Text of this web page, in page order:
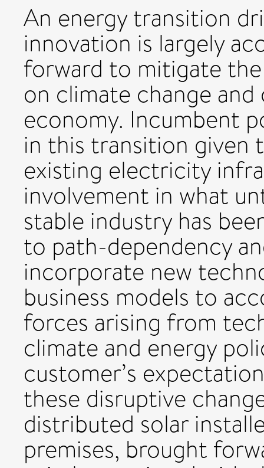
An energy transition
innovation is largely
forward to mitigate
on climate change
economy. Incumbent
in this transition given
existing electricity
involvement in what
stable industry has
to path-dependency
incorporate new
business models to
forces arising from
climate and energy
customer’s
these disruptive
distributed solar
premises, brought